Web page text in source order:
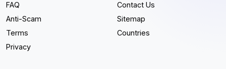
FAQ
Anti-Scam
Terms
Privacy
Contact Us
Sitemap
Countries